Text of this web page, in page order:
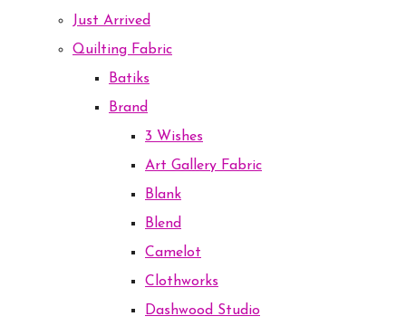
Just Arrived
Quilting Fabric
Batiks
Brand
3 Wishes
Art Gallery Fabric
Blank
Blend
Camelot
Clothworks
Dashwood Studio